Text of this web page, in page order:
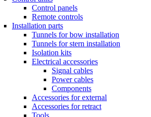
Control panels
Remote controls
Installation parts
Tunnels for bow installation
Tunnels for stern installation
Isolation kits
Electrical accessories
Signal cables
Power cables
Components
Accessories for external
Accessories for retract
Tools